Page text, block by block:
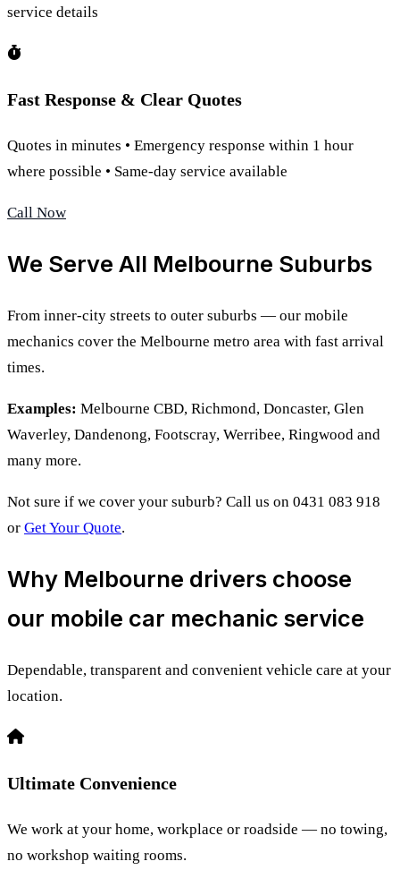
service details
Fast Response & Clear Quotes
Quotes in minutes • Emergency response within 1 hour
where possible • Same-day service available
Call Now
We Serve All Melbourne Suburbs
From inner-city streets to outer suburbs — our mobile
mechanics cover the Melbourne metro area with fast arrival
times.
Examples: Melbourne CBD, Richmond, Doncaster, Glen
Waverley, Dandenong, Footscray, Werribee, Ringwood and
many more.
Not sure if we cover your suburb? Call us on 0431 083 918
or Get Your Quote.
Why Melbourne drivers choose
our mobile car mechanic service
Dependable, transparent and convenient vehicle care at your
location.
Ultimate Convenience
We work at your home, workplace or roadside — no towing,
no workshop waiting rooms.